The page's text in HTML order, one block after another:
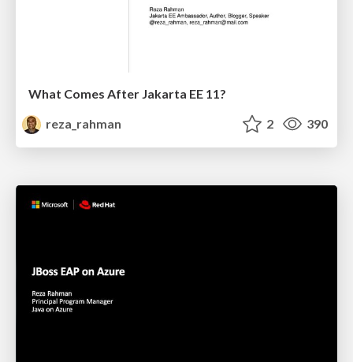
What Comes After Jakarta EE 11?
reza_rahman
2 390